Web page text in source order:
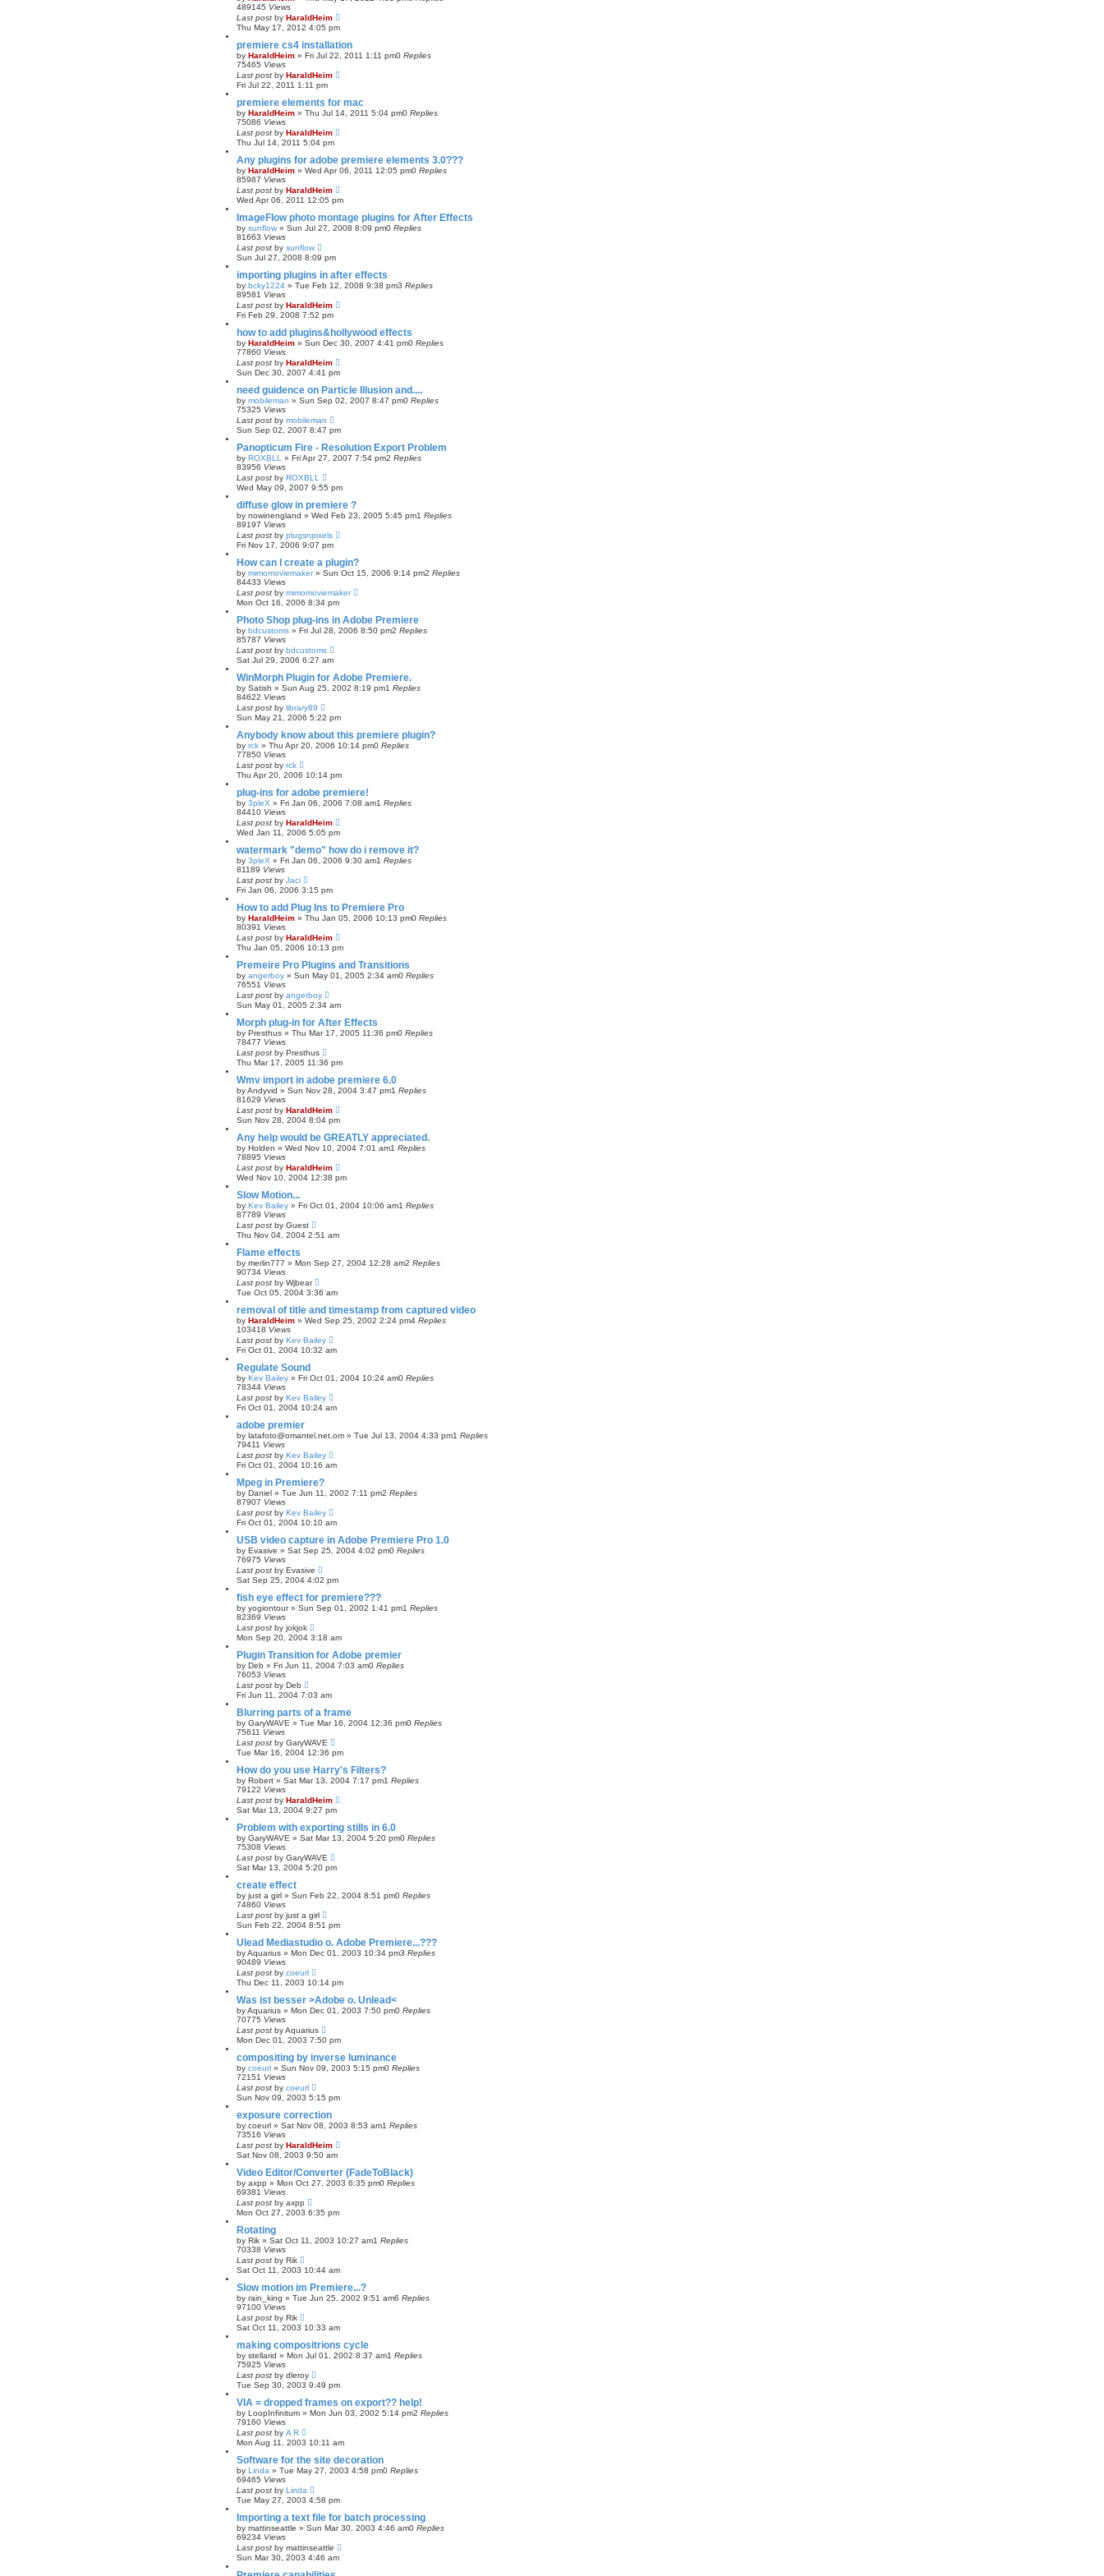
c
h
489145 Views
Last post by HaraldHeim
Thu May 17, 2012 4:05 pm
premiere cs4 installation
by HaraldHeim » Fri Jul 22, 2011 1:11 pm0 Replies
75465 Views
Last post by HaraldHeim
Fri Jul 22, 2011 1:11 pm
premiere elements for mac
by HaraldHeim » Thu Jul 14, 2011 5:04 pm0 Replies
75086 Views
Last post by HaraldHeim
Thu Jul 14, 2011 5:04 pm
Any plugins for adobe premiere elements 3.0???
by HaraldHeim » Wed Apr 06, 2011 12:05 pm0 Replies
85987 Views
Last post by HaraldHeim
Wed Apr 06, 2011 12:05 pm
ImageFlow photo montage plugins for After Effects
by sunflow » Sun Jul 27, 2008 8:09 pm0 Replies
81663 Views
Last post by sunflow
Sun Jul 27, 2008 8:09 pm
importing plugins in after effects
by bcky1224 » Tue Feb 12, 2008 9:38 pm3 Replies
89581 Views
Last post by HaraldHeim
Fri Feb 29, 2008 7:52 pm
how to add plugins&hollywood effects
by HaraldHeim » Sun Dec 30, 2007 4:41 pm0 Replies
77860 Views
Last post by HaraldHeim
Sun Dec 30, 2007 4:41 pm
need guidence on Particle Illusion and....
by mobileman » Sun Sep 02, 2007 8:47 pm0 Replies
75325 Views
Last post by mobileman
Sun Sep 02, 2007 8:47 pm
Panopticum Fire - Resolution Export Problem
by ROXBLL » Fri Apr 27, 2007 7:54 pm2 Replies
83956 Views
Last post by ROXBLL
Wed May 09, 2007 9:55 pm
diffuse glow in premiere ?
by nowinengland » Wed Feb 23, 2005 5:45 pm1 Replies
89197 Views
Last post by plugsnpixels
Fri Nov 17, 2006 9:07 pm
How can I create a plugin?
by mimomoviemaker» Sun Oct 15, 2006 9:14 pm2 Replies
84433 Views
Last post by mimomoviemaker
Mon Oct 16, 2006 8:34 pm
Photo Shop plug-ins in Adobe Premiere
by bdcustoms » Fri Jul 28, 2006 8:50 pm2 Replies
85787 Views
Last post by bdcustoms
Sat Jul 29, 2006 6:27 am
WinMorph Plugin for Adobe Premiere.
by Satish » Sun Aug 25, 2002 8:19 pm1 Replies
84622 Views
Last post by library89
Sun May 21, 2006 5:22 pm
Anybody know about this premiere plugin?
by rck » Thu Apr 20, 2006 10:14 pm0 Replies
77850 Views
Last post by rck
Thu Apr 20, 2006 10:14 pm
plug-ins for adobe premiere!
by 3pleX » Fri Jan 06, 2006 7:08 am1 Replies
84410 Views
Last post by HaraldHeim
Wed Jan 11, 2006 5:05 pm
watermark "demo" how do i remove it?
by 3pleX » Fri Jan 06, 2006 9:30 am1 Replies
81189 Views
Last post by Jaci
Fri Jan 06, 2006 3:15 pm
How to add Plug Ins to Premiere Pro
by HaraldHeim » Thu Jan 05, 2006 10:13 pm0 Replies
80391 Views
Last post by HaraldHeim
Thu Jan 05, 2006 10:13 pm
Premeire Pro Plugins and Transitions
by angerboy » Sun May 01, 2005 2:34 am0 Replies
76551 Views
Last post by angerboy
Sun May 01, 2005 2:34 am
Morph plug-in for After Effects
by Presthus » Thu Mar 17, 2005 11:36 pm0 Replies
78477 Views
Last post by Presthus
Thu Mar 17, 2005 11:36 pm
Wmv import in adobe premiere 6.0
byAndyvid » Sun Nov 28, 2004 3:47 pm1 Replies
81629 Views
Last post by HaraldHeim
Sun Nov 28, 2004 8:04 pm
Any help would be GREATLY appreciated.
by Holden » Wed Nov 10, 2004 7:01 am1 Replies
78895 Views
Last post by HaraldHeim
Wed Nov 10, 2004 12:38 pm
Slow Motion...
by Kev Bailey » Fri Oct 01, 2004 10:06 am1 Replies
87789 Views
Last post by Guest
Thu Nov 04, 2004 2:51 am
Flame effects
by merlin777 » Mon Sep 27, 2004 12:28 am2 Replies
90734 Views
Last post by Wjbear
Tue Oct 05, 2004 3:36 am
removal of title and timestamp from captured video
by HaraldHeim » Wed Sep 25, 2002 2:24 pm4 Replies
103418 Views
Last post by Kev Bailey
Fri Oct 01, 2004 10:32 am
Regulate Sound
by Kev Bailey » Fri Oct 01, 2004 10:24 am0 Replies
78344 Views
Last post by Kev Bailey
Fri Oct 01, 2004 10:24 am
adobe premier
by latafoto@omantel.net.om » Tue Jul 13, 2004 4:33 pm1 Replies
79411 Views
Last post by Kev Bailey
Fri Oct 01, 2004 10:16 am
Mpeg in Premiere?
by Daniel » Tue Jun 11, 2002 7:11 pm2 Replies
87907 Views
Last post by Kev Bailey
Fri Oct 01, 2004 10:10 am
USB video capture in Adobe Premiere Pro 1.0
by Evasive » Sat Sep 25, 2004 4:02 pm0 Replies
76975 Views
Last post by Evasive
Sat Sep 25, 2004 4:02 pm
fish eye effect for premiere???
by yogiontour» Sun Sep 01, 2002 1:41 pm1 Replies
82369 Views
Last post by jokjok
Mon Sep 20, 2004 3:18 am
Plugin Transition for Adobe premier
by Deb » Fri Jun 11, 2004 7:03 am0 Replies
76053 Views
Last post by Deb
Fri Jun 11, 2004 7:03 am
Blurring parts of a frame
by GaryWAVE » Tue Mar 16, 2004 12:36 pm0 Replies
75611 Views
Last post by GaryWAVE
Tue Mar 16, 2004 12:36 pm
How do you use Harry's Filters?
by Robert » Sat Mar 13, 2004 7:17 pm1 Replies
79122 Views
Last post by HaraldHeim
Sat Mar 13, 2004 9:27 pm
Problem with exporting stills in 6.0
by GaryWAVE » Sat Mar 13, 2004 5:20 pm0 Replies
75308 Views
Last post by GaryWAVE
Sat Mar 13, 2004 5:20 pm
create effect
by just a girl » Sun Feb 22, 2004 8:51 pm0 Replies
74860 Views
Last post by just a girl
Sun Feb 22, 2004 8:51 pm
Ulead Mediastudio o. Adobe Premiere...???
byAquarius » Mon Dec 01, 2003 10:34 pm3 Replies
90489 Views
Last post by coeurl
Thu Dec 11, 2003 10:14 pm
Was ist besser >Adobe o. Unlead<
byAquarius » Mon Dec 01, 2003 7:50 pm0 Replies
70775 Views
Last post byAquarius
Mon Dec 01, 2003 7:50 pm
compositing by inverse luminance
by coeurl » Sun Nov 09, 2003 5:15 pm0 Replies
72151 Views
Last post by coeurl
Sun Nov 09, 2003 5:15 pm
exposure correction
by coeurl » Sat Nov 08, 2003 8:53 am1 Replies
73516 Views
Last post by HaraldHeim
Sat Nov 08, 2003 9:50 am
Video Editor/Converter (FadeToBlack)
by axpp » Mon Oct 27, 2003 6:35 pm0 Replies
69381 Views
Last post by axpp
Mon Oct 27, 2003 6:35 pm
Rotating
by Rik » Sat Oct 11, 2003 10:27 am1 Replies
70338 Views
Last post by Rik
Sat Oct 11, 2003 10:44 am
Slow motion im Premiere...?
by rain_king » Tue Jun 25, 2002 9:51 am6 Replies
97100 Views
Last post by Rik
Sat Oct 11, 2003 10:33 am
making compositrions cycle
by stellarid » Mon Jul 01, 2002 8:37 am1 Replies
75925 Views
Last post by dleroy
Tue Sep 30, 2003 9:49 pm
VIA = dropped frames on export?? help!
by LoopInfinitum » Mon Jun 03, 2002 5:14 pm2 Replies
79160 Views
Last post by A R
Mon Aug 11, 2003 10:11 am
Software for the site decoration
by Linda » Tue May 27, 2003 4:58 pm0 Replies
69465 Views
Last post by Linda
Tue May 27, 2003 4:58 pm
Importing a text file for batch processing
by mattinseattle » Sun Mar 30, 2003 4:46 am0 Replies
69234 Views
Last post by mattinseattle
Sun Mar 30, 2003 4:46 am